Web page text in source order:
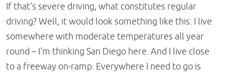
If that's severe driving, what constitutes regular
driving? Well, it would look something like this: I live
somewhere with moderate temperatures all year
round – I'm thinking San Diego here. And I live close
to a freeway on-ramp. Everywhere I need to go is